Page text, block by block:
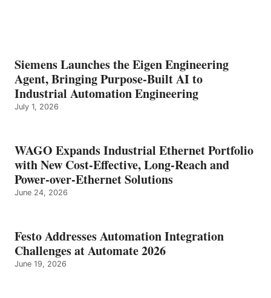
Siemens Launches the Eigen Engineering
Agent, Bringing Purpose-Built AI to
Industrial Automation Engineering
July 1, 2026
WAGO Expands Industrial Ethernet Portfolio
with New Cost-Effective, Long-Reach and
Power-over-Ethernet Solutions
June 24, 2026
Festo Addresses Automation Integration
Challenges at Automate 2026
June 19, 2026